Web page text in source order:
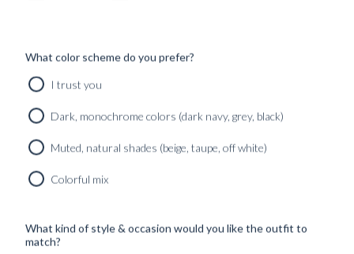
CUSTOM MADE 'WKND' CITY JACKET PASTEL GREEN
IRISH LINEN
6990kr
CUSTOM MADE WOMEN'S
OVERCOATS & OUTERWEAR
effortless elegance with precision tailoring, designed to
What color scheme do you prefer?
I trust you
Dark, monochrome colors (dark navy, grey, black)
Muted, natural shades (beige, taupe, off white)
Colorful mix
What kind of style & occasion would you like the outfit to
match?